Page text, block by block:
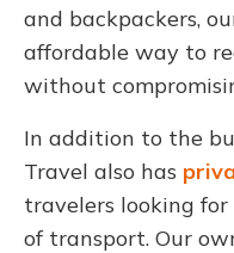
and backpackers,
affordable way to
without
In addition to the
Travel also has
travelers looking
of transport. Our